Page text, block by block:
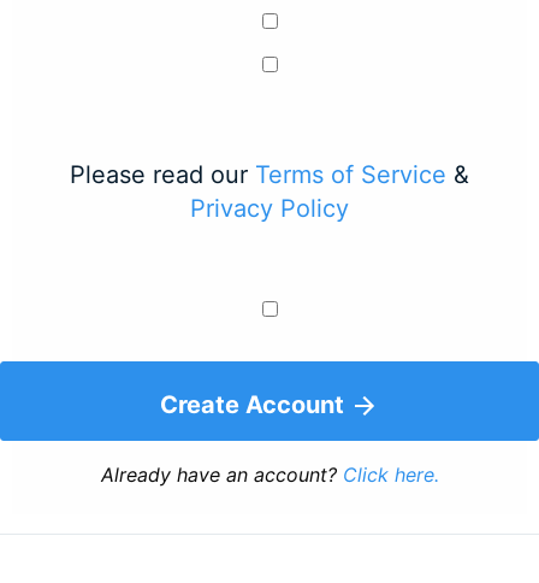
Please read our Terms of Service &
Privacy Policy
Create Account
Already have an account? Click here.